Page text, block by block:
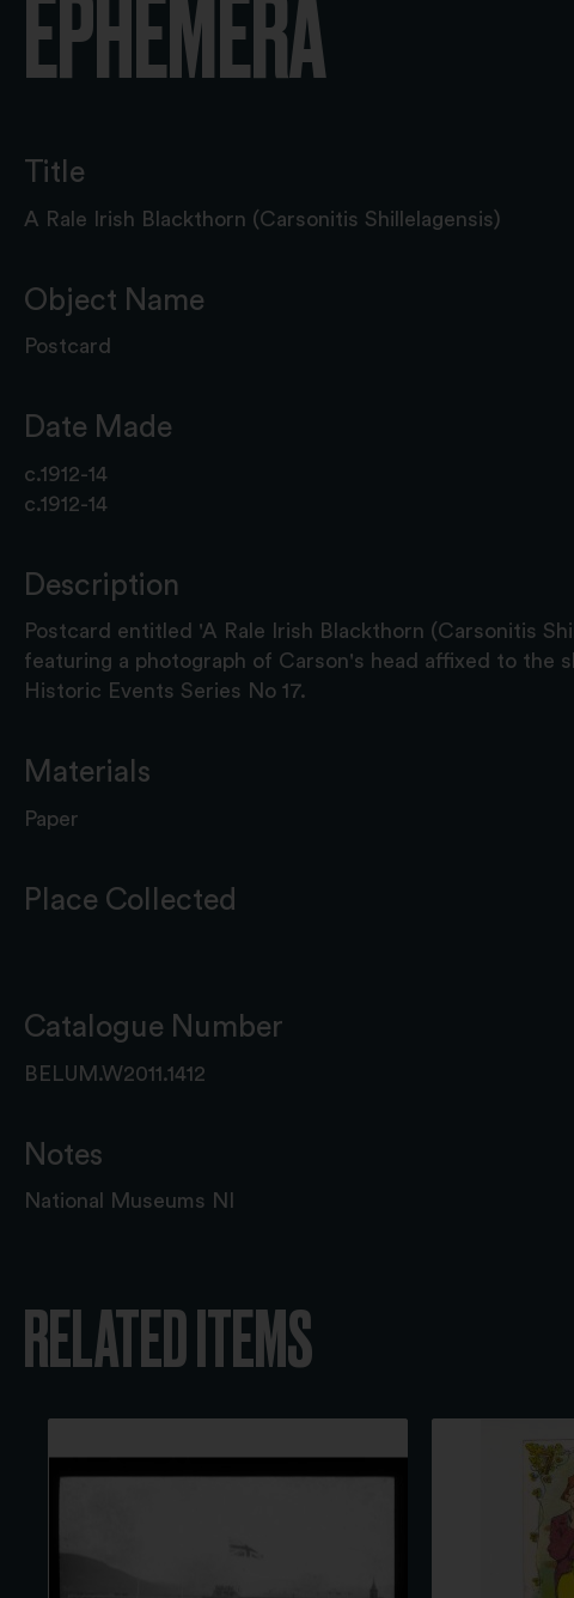
EPHEMERA
Title
A Rale Irish Blackthorn (Carsonitis Shillelagensis)
Object Name
Postcard
Date Made
c.1912-14
c.1912-14
Description
Postcard entitled 'A Rale Irish Blackthorn (Carsonitis
featuring a photograph of Carson's head affixed to the
Historic Events Series No 17.
Materials
Paper
Place Collected
Catalogue Number
BELUM.W2011.1412
Notes
National Museums NI
RELATED ITEMS